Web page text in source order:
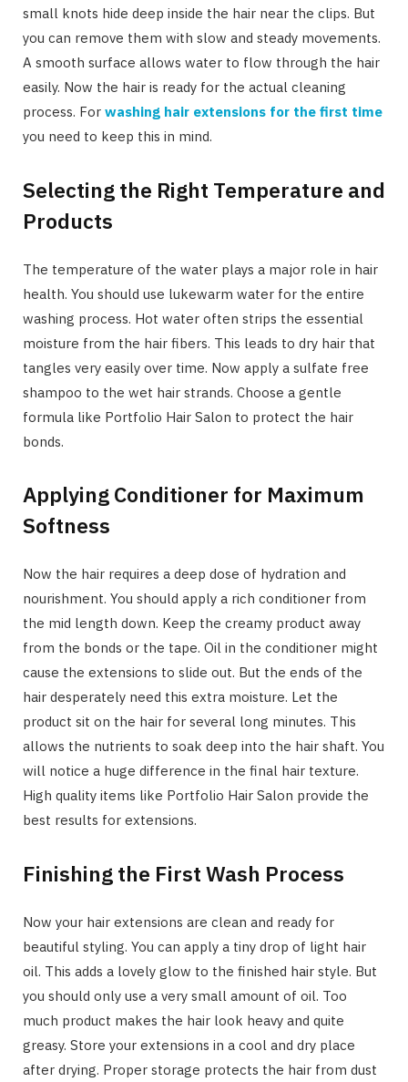
small knots hide deep inside the hair near the clips. But
you can remove them with slow and steady movements.
A smooth surface allows water to flow through the hair
easily. Now the hair is ready for the actual cleaning
process. For washing hair extensions for the first time
you need to keep this in mind.
Selecting the Right Temperature and
Products
The temperature of the water plays a major role in hair
health. You should use lukewarm water for the entire
washing process. Hot water often strips the essential
moisture from the hair fibers. This leads to dry hair that
tangles very easily over time. Now apply a sulfate free
shampoo to the wet hair strands. Choose a gentle
formula like Portfolio Hair Salon to protect the hair
bonds.
Applying Conditioner for Maximum
Softness
Now the hair requires a deep dose of hydration and
nourishment. You should apply a rich conditioner from
the mid length down. Keep the creamy product away
from the bonds or the tape. Oil in the conditioner might
cause the extensions to slide out. But the ends of the
hair desperately need this extra moisture. Let the
product sit on the hair for several long minutes. This
allows the nutrients to soak deep into the hair shaft. You
will notice a huge difference in the final hair texture.
High quality items like Portfolio Hair Salon provide the
best results for extensions.
Finishing the First Wash Process
Now your hair extensions are clean and ready for
beautiful styling. You can apply a tiny drop of light hair
oil. This adds a lovely glow to the finished hair style. But
you should only use a very small amount of oil. Too
much product makes the hair look heavy and quite
greasy. Store your extensions in a cool and dry place
after drying. Proper storage protects the hair from dust